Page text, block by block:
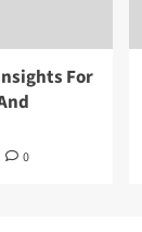
For
0